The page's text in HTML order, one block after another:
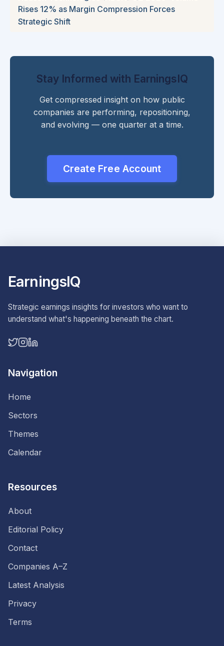
Rises 12% as Margin Compression Forces
Strategic Shift
Stay Informed with EarningsIQ
Get compressed insight on how public
companies are performing, repositioning,
and evolving — one quarter at a time.
Create Free Account
EarningsIQ
Strategic earnings insights for investors who want to
understand what's happening beneath the chart.
Navigation
Home
Sectors
Themes
Calendar
Resources
About
Editorial Policy
Contact
Companies A–Z
Latest Analysis
Privacy
Terms